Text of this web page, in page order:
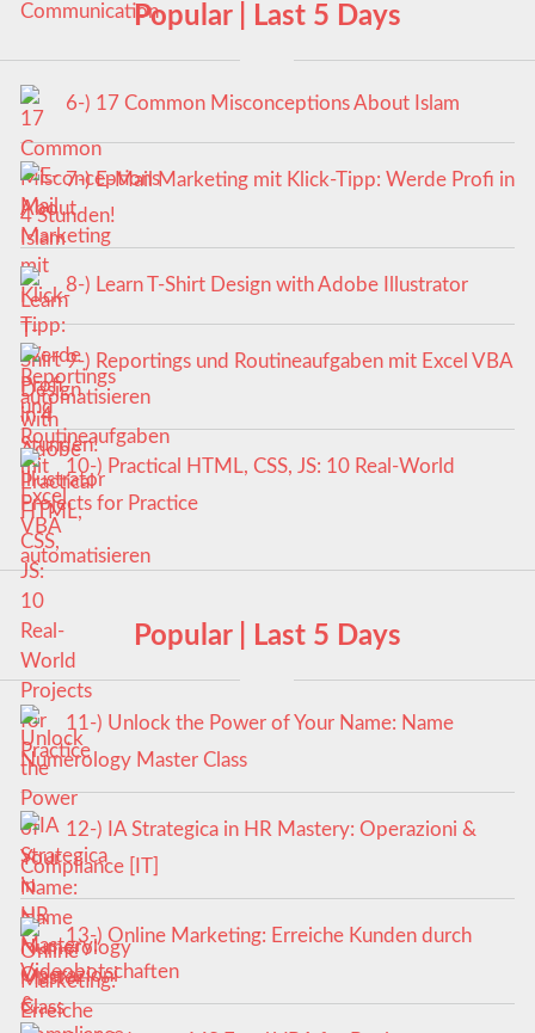
Popular | Last 5 Days
6-) 17 Common Misconceptions About Islam
7-) E-Mail Marketing mit Klick-Tipp: Werde Profi in
4 Stunden!
8-) Learn T-Shirt Design with Adobe Illustrator
9-) Reportings und Routineaufgaben mit Excel VBA
automatisieren
10-) Practical HTML, CSS, JS: 10 Real-World
Projects for Practice
Popular | Last 5 Days
11-) Unlock the Power of Your Name: Name
Numerology Master Class
12-) IA Strategica in HR Mastery: Operazioni &
Compliance [IT]
13-) Online Marketing: Erreiche Kunden durch
Videobotschaften